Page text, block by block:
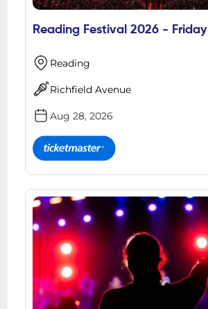
Reading Festival 2026 - Friday
Reading
Richfield Avenue
Aug 28, 2026